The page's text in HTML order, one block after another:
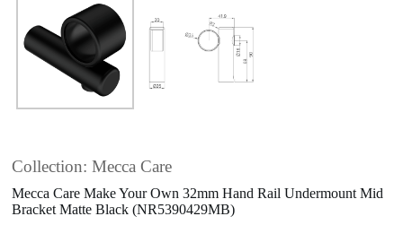
Collection: Mecca Care
Mecca Care Make Your Own 32mm Hand Rail Undermount Mid
Bracket Matte Black (NR5390429MB)